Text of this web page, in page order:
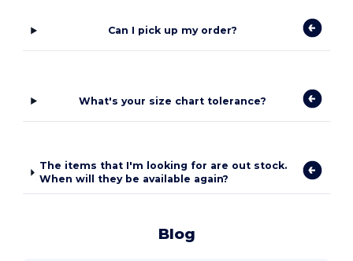
Can I pick up my order?
What's your size chart tolerance?
The items that I'm looking for are out stock.
When will they be available again?
Blog